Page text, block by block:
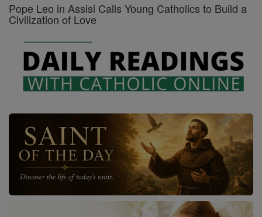
Pope Leo in Assisi Calls Young Catholics to Build a
Civilization of Love